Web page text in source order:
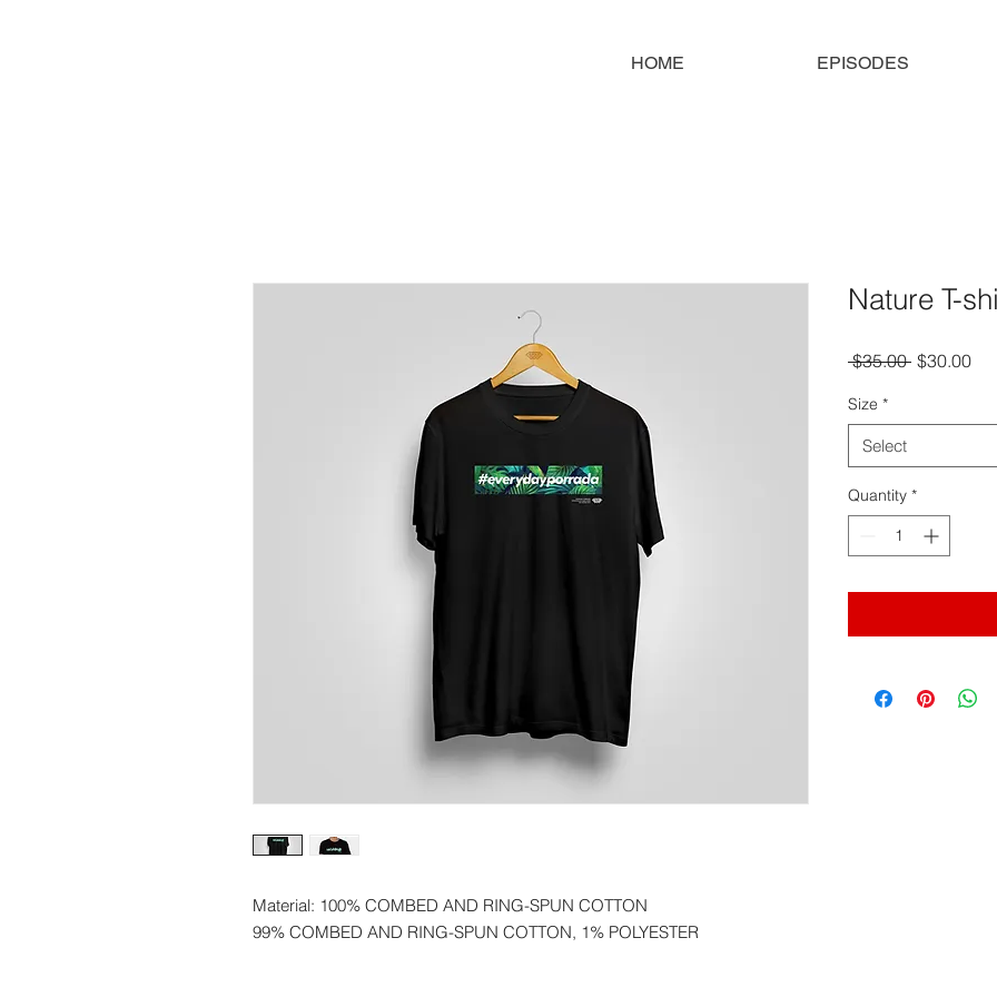
HOME EPISODES
Material: 100% COMBED AND RING-SPUN COTTON
99% COMBED AND RING-SPUN COTTON, 1% POLYESTER
Nature T-
$35.00 Regular
$30.00Sale
Size *
Select
Quantity *